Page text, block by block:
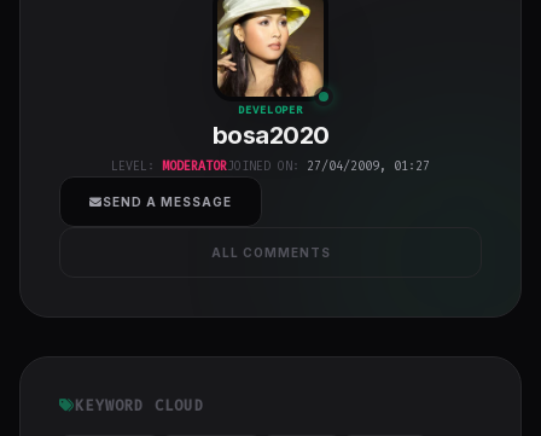
bosa2020
class="w-full
h-full object-
cover">
DEVELOPER
bosa2020
LEVEL: MODERATORJOINED ON: 27/04/2009, 01:27
SEND A MESSAGE
ALL COMMENTS
KEYWORD CLOUD